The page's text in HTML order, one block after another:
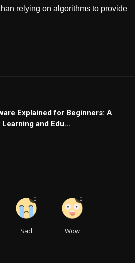
relying on algorithms to provide
Explained for Beginners: A
and Edu...
Sad
0
Wow
0